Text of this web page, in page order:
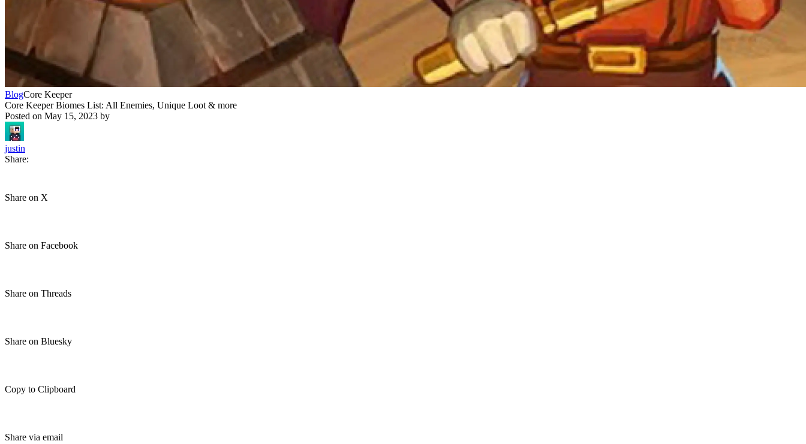
BlogCore Keeper
Core Keeper Biomes List: All Enemies, Unique Loot & more
Posted on May 15, 2023 by
justin
Share:
Share on X
Share on Facebook
Share on Threads
Share on Bluesky
Copy to Clipboard
Share via email